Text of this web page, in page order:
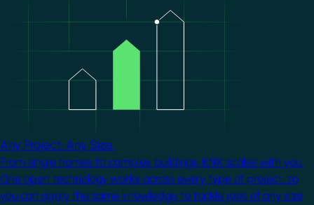
Any Project. Any Size.
From single homes to complex buildings, KNX scales with you.
One open technology works across every type of project, so
you can apply the same knowledge to tackle jobs of any size